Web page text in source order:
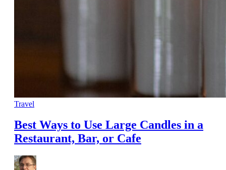
Travel
Best Ways to Use Large Candles in a
Restaurant, Bar, or Cafe